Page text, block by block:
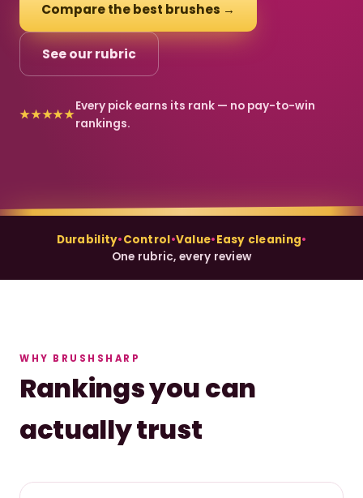
Compare the best brushes →
See our rubric
★★★★★
Every pick earns its rank — no pay-to-win
rankings.
Durability•Control•Value•Easy cleaning•
One rubric, every review
WHY BRUSHSHARP
Rankings you can
actually trust